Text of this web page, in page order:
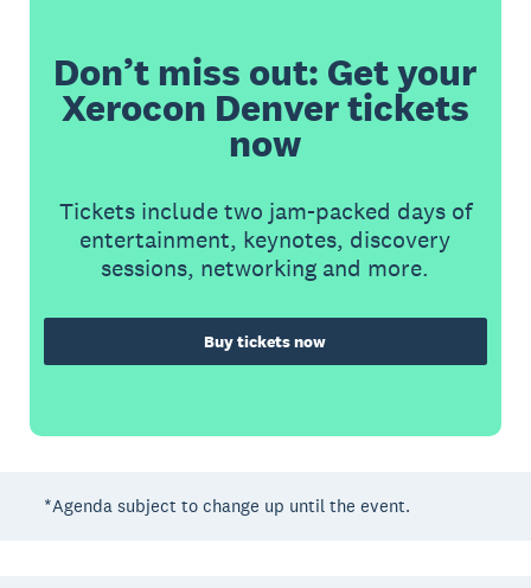
Don’t miss out: Get your
Xerocon Denver tickets
now
Tickets include two jam-packed days of
entertainment, keynotes, discovery
sessions, networking and more.
Buy tickets now
*Agenda subject to change up until the event.